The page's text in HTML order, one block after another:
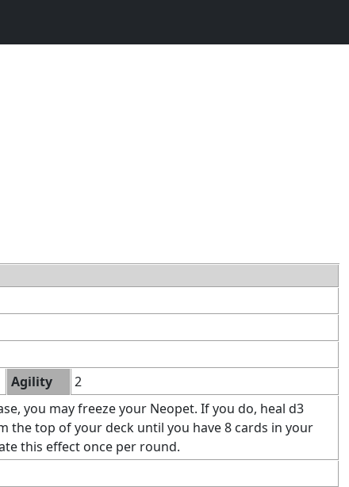
Agility
2
you may freeze your Neopet. If you do, heal d3
the top of your deck until you have 8 cards in your
this effect once per round.